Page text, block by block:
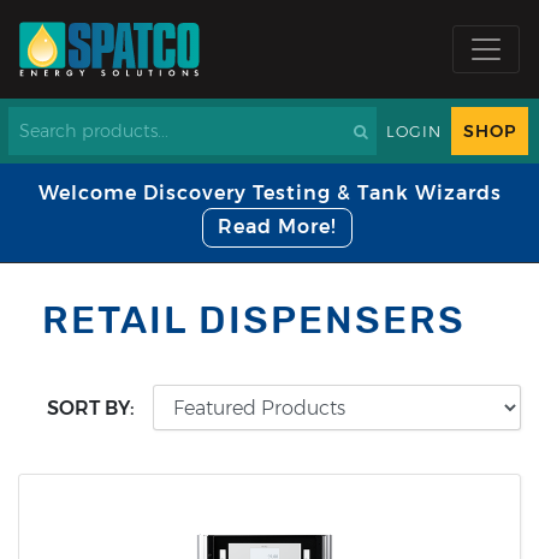
LOGIN SHOP
Welcome Discovery Testing & Tank Wizards
Read More!
RETAIL DISPENSERS
SORT BY: